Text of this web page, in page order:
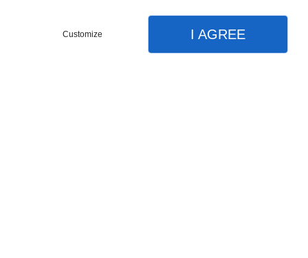
Customize I AGREE